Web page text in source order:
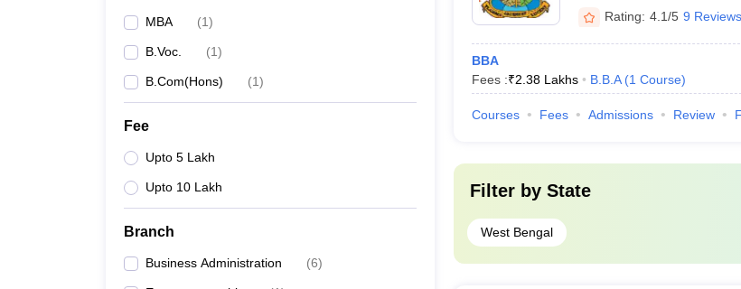
MBA (1)
B.Voc. (1)
B.Com(Hons) (1)
Fee
Upto 5 Lakh
Upto 10 Lakh
Branch
Business Administration (6)
Rating: 4.1/5 9 Reviews
BBA
Fees :₹2.38 Lakhs B.B.A (1 Course)
Courses Fees Admissions Review
Filter by State
West Bengal